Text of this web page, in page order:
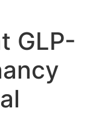
GLP-